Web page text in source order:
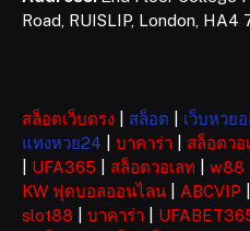
Road, RUISLIP, London, HA4
สล็อตเว็บตรง สล็อต เว็บหวย
แทงหวย24
บาคาร่า สล็อตวอ
UFA365 สล็อตวอเลท w88
KW ฟุตบอลออนไลน
ABCVIP
slot88
บาคาร่า